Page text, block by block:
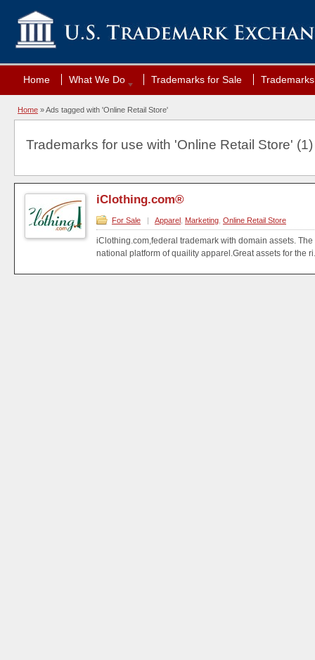
Home What We Do Trademarks for Sale
Home »Ads tagged with 'Online Retail Store'
Trademarks for use with 'Online Retail Store' (1)
iClothing.com®
For Sale | Apparel Marketing Online Retail Store
iClothing.com,federal trademark with domain assets.
national platform of quaility apparel.Great assets for the